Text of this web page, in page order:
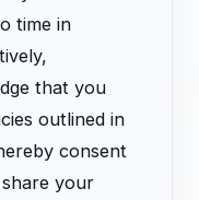
time in
that you
outlined in
consent
your